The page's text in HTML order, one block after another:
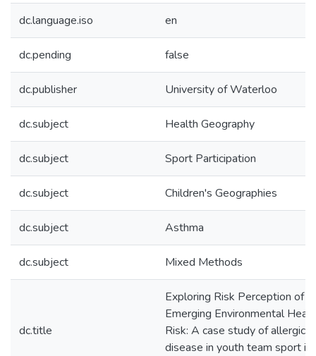
dc.language.iso en
dc.pending false
dc.publisher University of Waterloo
dc.subject Health Geography
dc.subject Sport Participation
dc.subject Children's Geographies
dc.subject Asthma
dc.subject Mixed Methods
dc.title
Exploring Risk Perception of
Emerging Environmental
Risk: A case study of allergic
disease in youth team sport in